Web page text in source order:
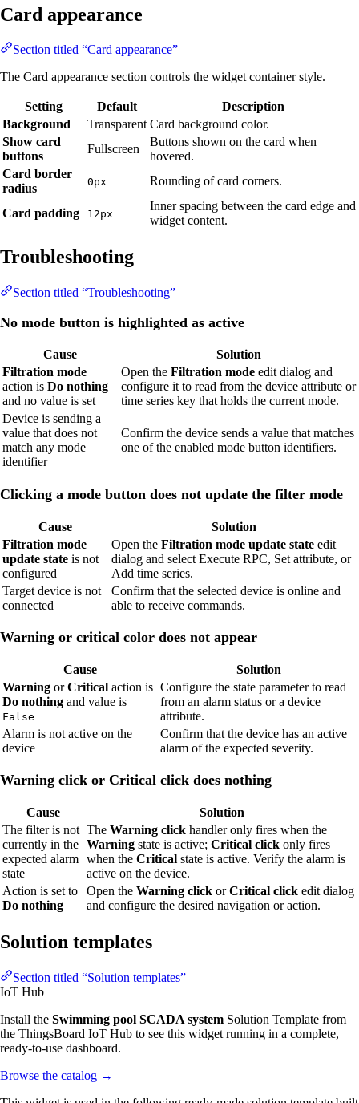
Card appearance
Section titled “Card appearance”
The Card appearance section controls the widget container style.
Setting Default
Description
Background
Transparent Card background color.
Show card
buttons
Fullscreen
Buttons shown on the card when
hovered.
Card border
radius
0px Rounding of card corners.
Card padding 12px
Inner spacing between the card edge and
widget content.
Troubleshooting
Section titled “Troubleshooting”
No mode button is highlighted as active
Cause
Solution
Filtration mode
action is Do nothing
and no value is set
Open the Filtration mode edit dialog and
configure it to read from the device attribute or
time series key that holds the current mode.
Device is sending a
value that does not
match any mode
identifier
Confirm the device sends a value that matches
one of the enabled mode button identifiers.
Clicking a mode button does not update the filter mode
Cause
Solution
Filtration mode
update state is not
configured
Open the Filtration mode update state edit
dialog and select Execute RPC, Set attribute, or
Add time series.
Target device is not
connected
Confirm that the selected device is online and
able to receive commands.
Warning or critical color does not appear
Cause
Solution
Warning orCritical action is
Do nothing and value is
False
Configure the state parameter to read
from an alarm status or a device
attribute.
Alarm is not active on the
device
Confirm that the device has an active
alarm of the expected severity.
Warning click or Critical click does nothing
Cause
Solution
The filter is not
currently in the
expected alarm
state
The Warning click handler only fires when the
Warning state is active; Critical click only fires
when the Critical state is active. Verify the alarm is
active on the device.
Action is set to
Do nothing
Open the Warning click orCritical click edit dialog
and configure the desired navigation or action.
Solution templates
Section titled “Solution templates”
IoT Hub
Install the Swimming pool SCADA system Solution Template from
the ThingsBoard IoT Hub to see this widget running in a complete,
ready-to-use dashboard.
Browse the catalog →